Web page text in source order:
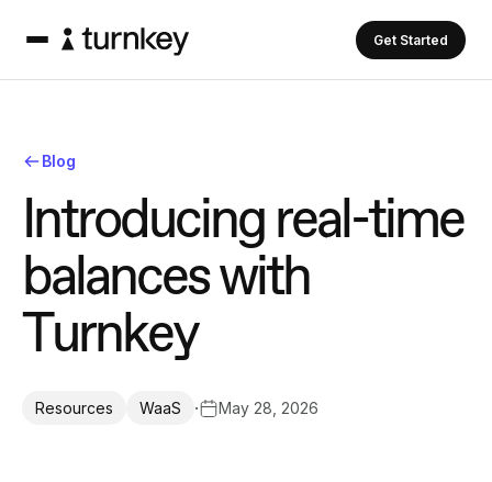
Get Started
Blog
Introducing real-time
balanceswith
Turnkey
Resources WaaS · May 28, 2026